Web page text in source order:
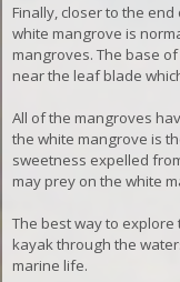
Finally, closer to the
white mangrove is
mangroves. The base
near the leaf blade
All of the mangroves
the white mangrove is
sweetness expelled
may prey on the white
The best way to explore
kayak through the
marine life.